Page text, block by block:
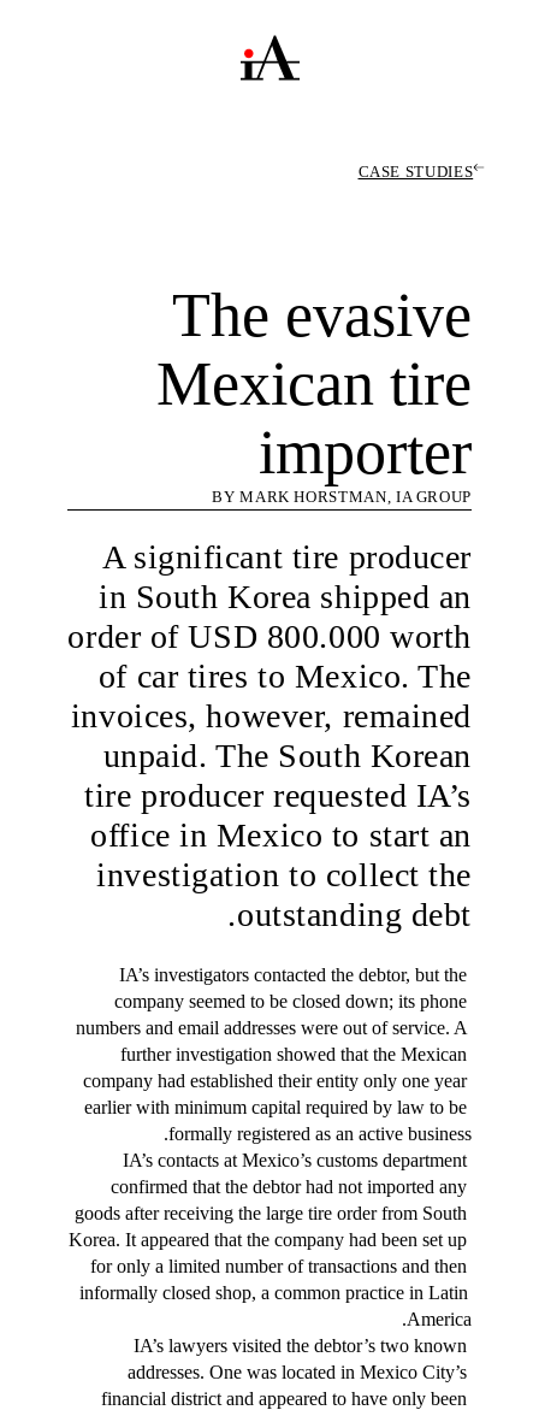
CASE STUDIES
The evasive
Mexican tire
importer
BY MARK HORSTMAN, IA GROUP
A significant tire producer
in South Korea shipped an
order of USD 800.000 worth
of car tires to Mexico. The
invoices, however, remained
unpaid. The South Korean
tire producer requested IA’s
office in Mexico to start an
investigation to collect the
outstanding debt.
IA’s investigators contacted the debtor, but the
company seemed to be closed down; its phone
numbers and email addresses were out of service. A
further investigation showed that the Mexican
company had established their entity only one year
earlier with minimum capital required by law to be
formally registered as an active business.
IA’s contacts at Mexico’s customs department
confirmed that the debtor had not imported any
goods after receiving the large tire order from South
Korea. It appeared that the company had been set up
for only a limited number of transactions and then
informally closed shop, a common practice in Latin
America.
IA’s lawyers visited the debtor’s two known
addresses. One was located in Mexico City’s
financial district and appeared to have only been